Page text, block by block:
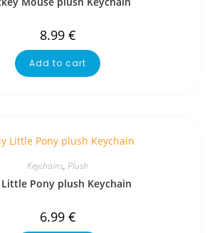
8.99 €
Add to cart
Keychains, Plush
Pony plush Keychain
6.99 €